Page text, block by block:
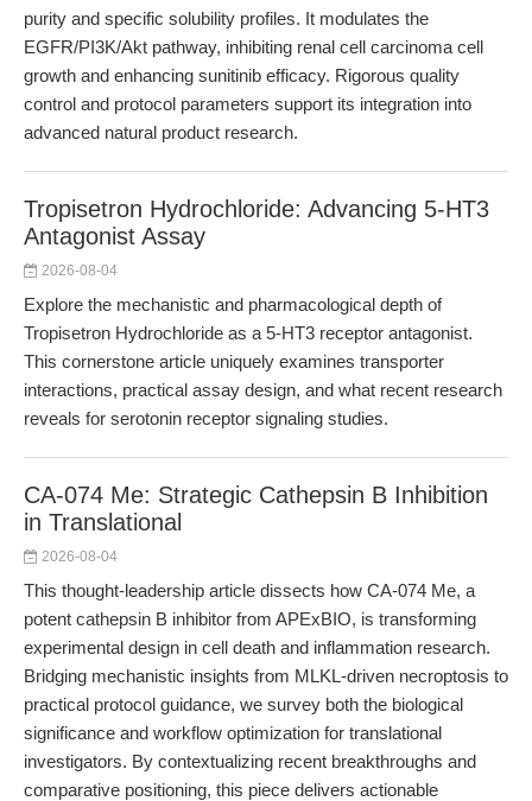
purity and specific solubility profiles. It modulates the
EGFR/PI3K/Akt pathway, inhibiting renal cell carcinoma cell
growth and enhancing sunitinib efficacy. Rigorous quality
control and protocol parameters support its integration into
advanced natural product research.
Tropisetron Hydrochloride: Advancing 5-HT3
Antagonist Assay
2026-08-04
Explore the mechanistic and pharmacological depth of
Tropisetron Hydrochloride as a 5-HT3 receptor antagonist.
This cornerstone article uniquely examines transporter
interactions, practical assay design, and what recent research
reveals for serotonin receptor signaling studies.
CA-074 Me: Strategic Cathepsin B Inhibition
in Translational
2026-08-04
This thought-leadership article dissects how CA-074 Me, a
potent cathepsin B inhibitor from APExBIO, is transforming
experimental design in cell death and inflammation research.
Bridging mechanistic insights from MLKL-driven necroptosis to
practical protocol guidance, we survey both the biological
significance and workflow optimization for translational
investigators. By contextualizing recent breakthroughs and
comparative positioning, this piece delivers actionable